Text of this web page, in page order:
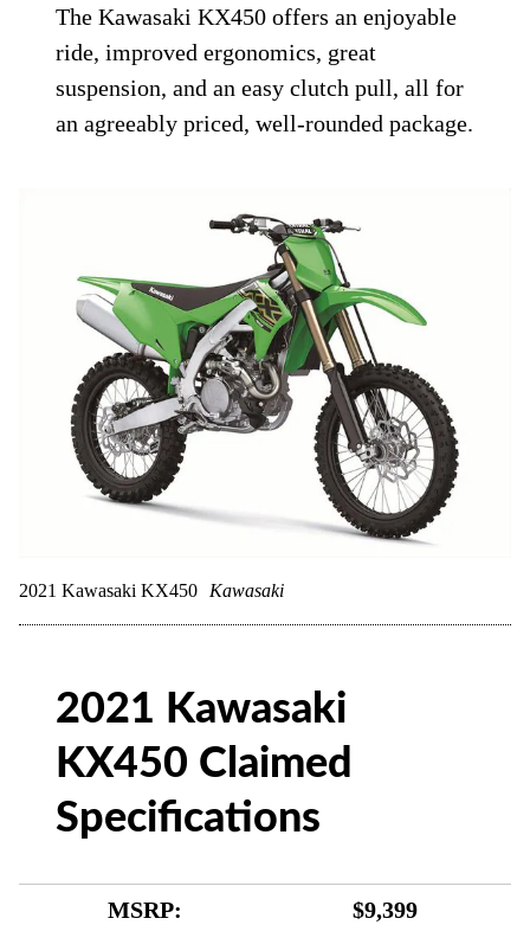
The Kawasaki KX450 offers an enjoyable
ride, improved ergonomics, great
suspension, and an easy clutch pull, all for
an agreeably priced, well-rounded package.
2021 Kawasaki KX450 Kawasaki
2021 Kawasaki
KX450 Claimed
Specifications
MSRP: $9,399